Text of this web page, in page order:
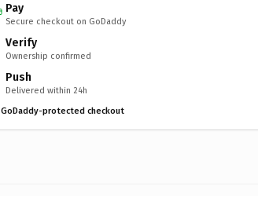
Pay
Secure checkout on GoDaddy
Verify
Ownership confirmed
Push
Delivered within 24h
GoDaddy-protected checkout